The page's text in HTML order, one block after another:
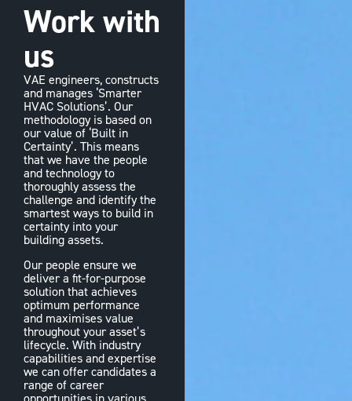
Work with
us
VAE engineers, constructs
and manages ‘Smarter
HVAC Solutions’. Our
methodology is based on
our value of ‘Built in
Certainty’. This means
that we have the people
and technology to
thoroughly assess the
challenge and identify the
smartest ways to build in
certainty into your
building assets.
Our people ensure we
deliver a fit-for-purpose
solution that achieves
optimum performance
and maximises value
throughout your asset’s
lifecycle. With industry
capabilities and expertise
we can offer candidates a
range of career
opportunities in various